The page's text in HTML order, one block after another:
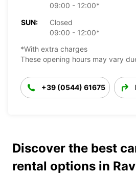
09:00 - 12:00*
SUN:
Closed
09:00 - 12:00*
*With extra charges
These opening hours may vary
+39 (0544) 61675
Discover the best
rental options in